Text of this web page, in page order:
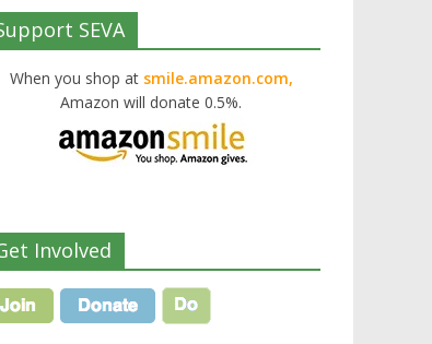
SEVA
When you shop at smile.amazon.com,
Amazon will donate 0.5%.
Involved